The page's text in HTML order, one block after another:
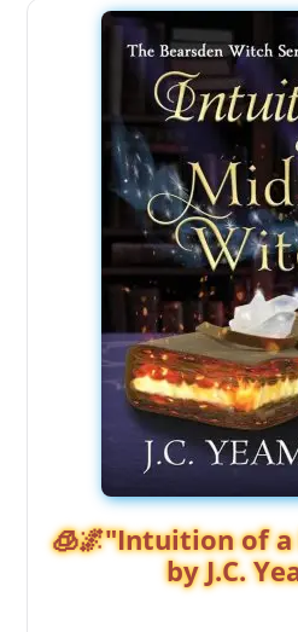
🧊🌌"Intuition of
by J.C.